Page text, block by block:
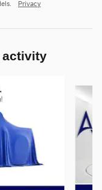
Privacy
activity